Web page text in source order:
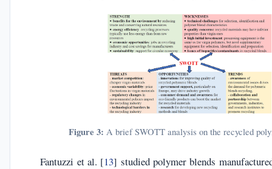
Figure 3: A brief SWOTT analysis on the recycled
Fantuzzi et al. [13] studied polymer blends